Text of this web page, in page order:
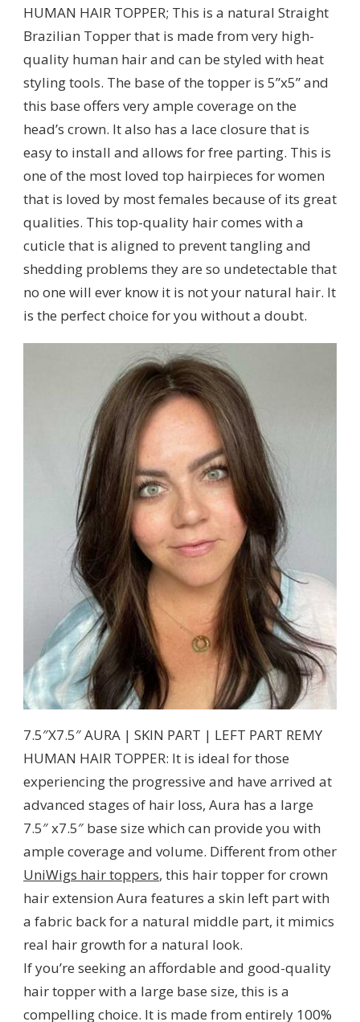
HUMAN HAIR TOPPER; This is a natural Straight
Brazilian Topper that is made from very high-
quality human hair and can be styled with heat
styling tools. The base of the topper is 5”x5” and
this base offers very ample coverage on the
head’s crown. It also has a lace closure that is
easy to install and allows for free parting. This is
one of the most loved top hairpieces for women
that is loved by most females because of its great
qualities. This top-quality hair comes with a
cuticle that is aligned to prevent tangling and
shedding problems they are so undetectable that
no one will ever know it is not your natural hair. It
is the perfect choice for you without a doubt.
7.5″X7.5″ AURA | SKIN PART | LEFT PART REMY
HUMAN HAIR TOPPER: It is ideal for those
experiencing the progressive and have arrived at
advanced stages of hair loss, Aura has a large
7.5″ x7.5″ base size which can provide you with
ample coverage and volume. Different from other
UniWigs hair toppers, this hair topper for crown
hair extension Aura features a skin left part with
a fabric back for a natural middle part, it mimics
real hair growth for a natural look.
If you’re seeking an affordable and good-quality
hair topper with a large base size, this is a
compelling choice. It is made from entirely 100%